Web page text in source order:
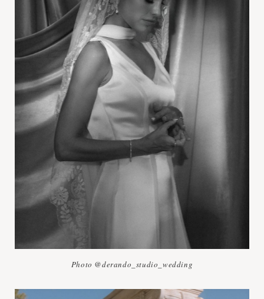
Photo @derando_studio_wedding